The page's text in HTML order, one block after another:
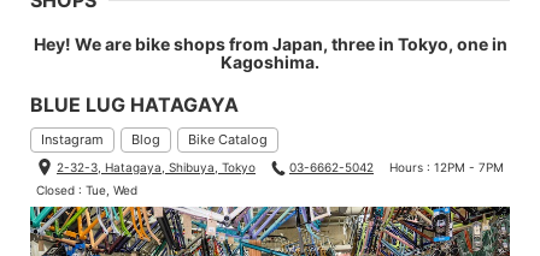
Hey! We are bike shops from Japan, three in Tokyo, one in
Kagoshima.
BLUE LUG HATAGAYA
Instagram Blog Bike Catalog
2-32-3, Hatagaya, Shibuya, Tokyo 03-6662-5042
Hours : 12PM - 7PM
Closed : Tue, Wed